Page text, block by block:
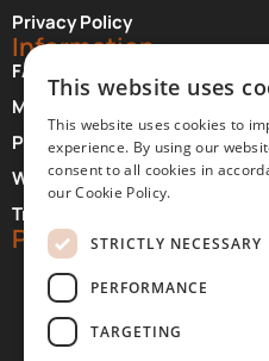
Privacy Policy
Information
FAQ About Meteora
Monasteries Opening Hours
Photographer Credits
Where to Stay at Meteora
Transfer Services
Partners
This website uses
This website uses cookies to
experience. By using our
consent to all cookies in
our Cookie Policy.
STRICTLY NECESSARY
PERFORMANCE
TARGETING